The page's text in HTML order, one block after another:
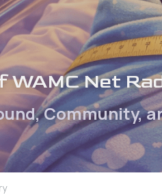
WAMC Net
Community,